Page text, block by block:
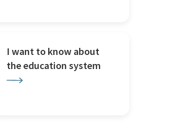
I want to know about
the education system